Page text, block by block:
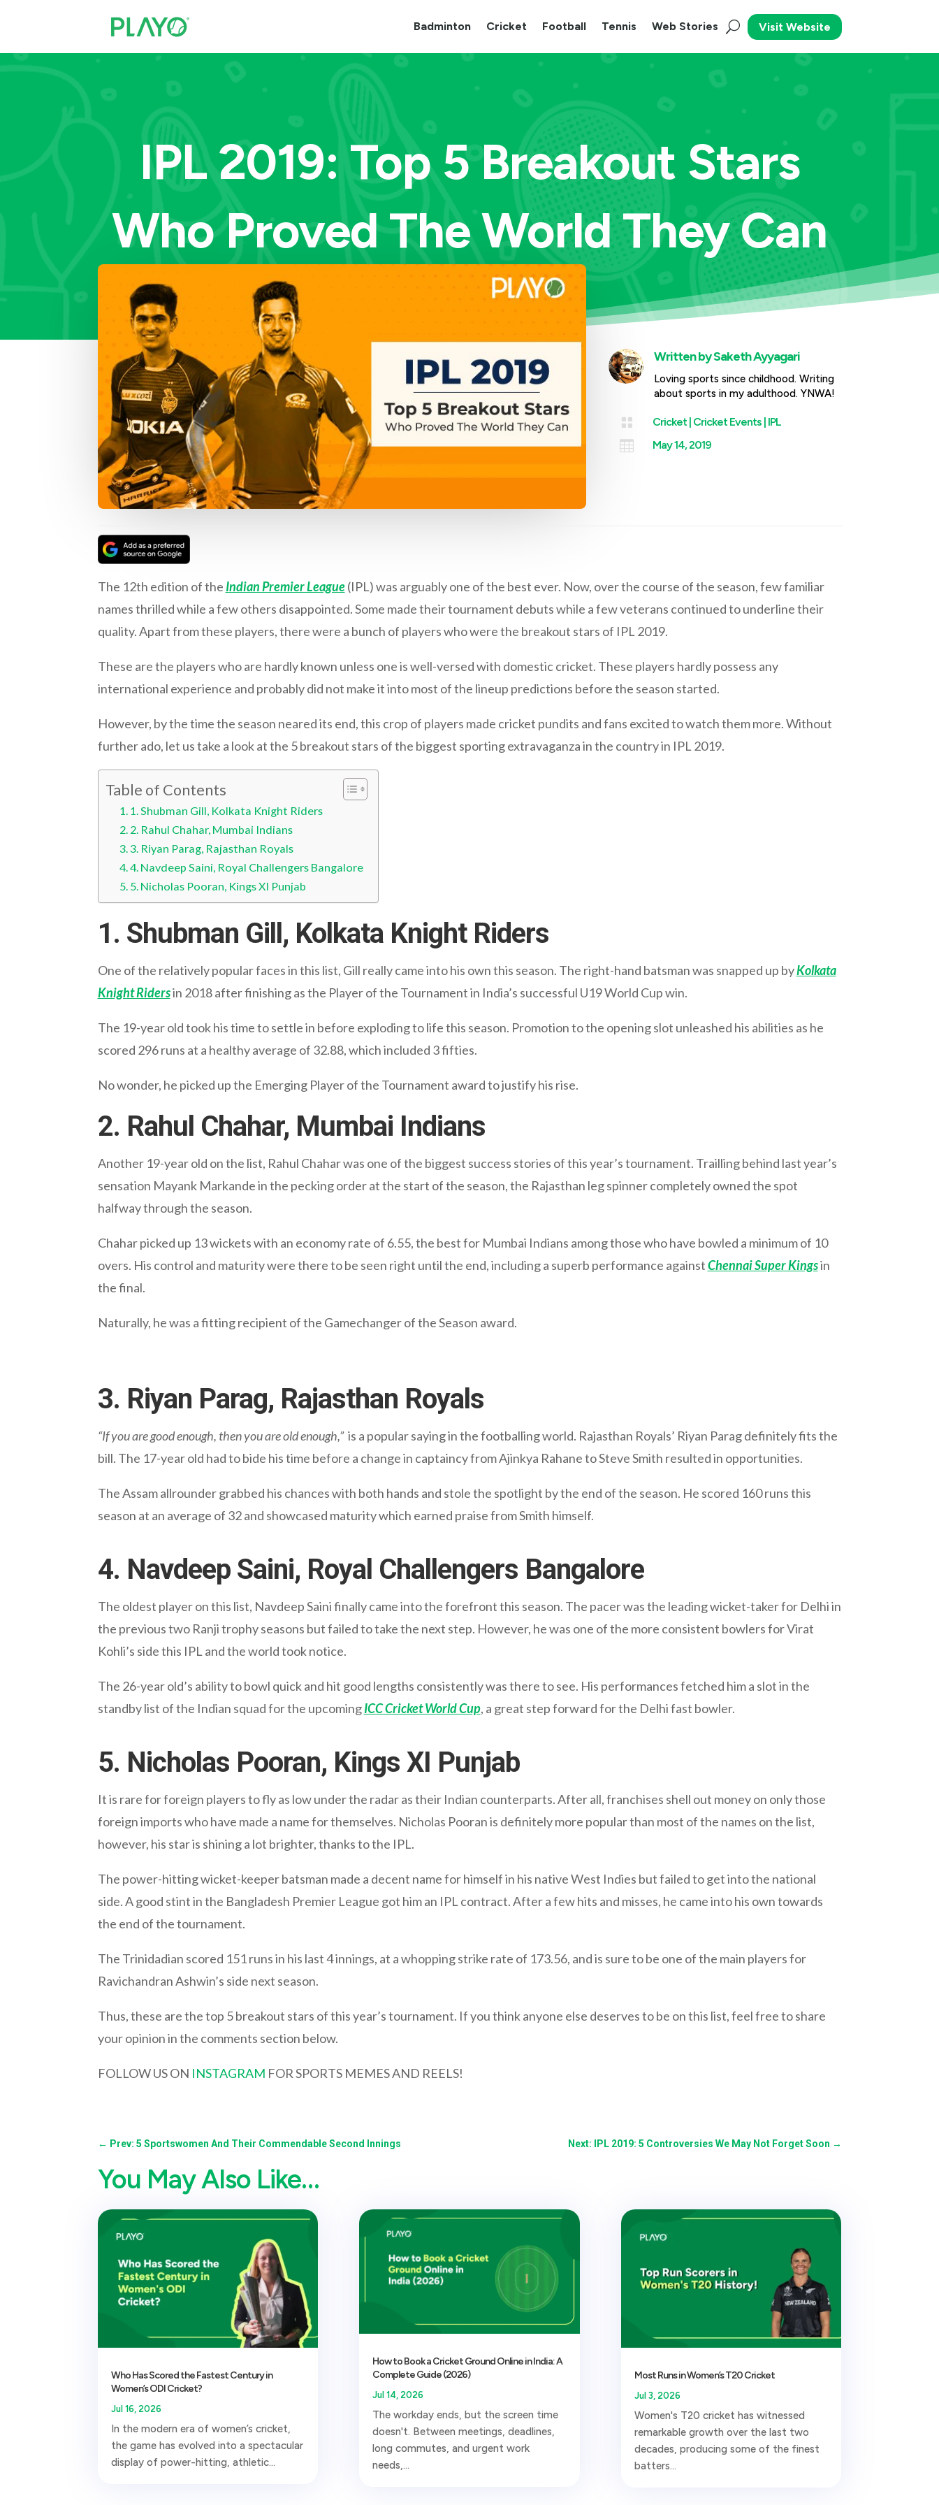
Badminton Cricket Football Tennis Web Stories Visit Website
IPL 2019: Top 5 Breakout Stars
Who Proved The World They Can
Written bySaketh Ayyagari
Loving sports since childhood. Writing
about sports in my adulthood. YNWA!
 Cricket| Cricket Events | IPL
 May 14, 2019
The 12th edition of the Indian Premier League(IPL) was arguably one of the best ever. Now, over the course of the season, few familiar
names thrilled while a few others disappointed. Some made their tournament debuts while a few veterans continued to underline their
quality. Apart from these players, there were a bunch of players who were the breakout stars of IPL 2019.
These are the players who are hardly known unless one is well-versed with domestic cricket. These players hardly possess any
international experience and probably did not make it into most of the lineup predictions before the season started.
However, by the time the season neared its end, this crop of players made cricket pundits and fans excited to watch them more. Without
further ado, let us take a look at the 5 breakout stars of the biggest sporting extravaganza in the country in IPL 2019.
Table of Contents
1. Shubman Gill, Kolkata Knight Riders
2. Rahul Chahar, Mumbai Indians
3. Riyan Parag, Rajasthan Royals
4. Navdeep Saini, Royal Challengers Bangalore
5. Nicholas Pooran, Kings XI Punjab
1. Shubman Gill, Kolkata Knight Riders
One of the relatively popular faces in this list, Gill really came into his own this season. The right-hand batsman was snapped up byKolkata
Knight Ridersin 2018 after finishing as the Player of the Tournament in India’s successful U19 World Cup win.
The 19-year old took his time to settle in before exploding to life this season. Promotion to the opening slot unleashed his abilities as he
scored 296 runs at a healthy average of 32.88, which included 3 fifties.
No wonder, he picked up the Emerging Player of the Tournament award to justify his rise.
2. Rahul Chahar, Mumbai Indians
Another 19-year old on the list, Rahul Chahar was one of the biggest success stories of this year’s tournament. Trailling behind last year’s
sensation Mayank Markande in the pecking order at the start of the season, the Rajasthan leg spinner completely owned the spot
halfway through the season.
Chahar picked up 13 wickets with an economy rate of 6.55, the best for Mumbai Indians among those who have bowled a minimum of 10
overs. His control and maturity were there to be seen right until the end, including a superb performance againstChennai Super Kingsin
the final.
Naturally, he was a fitting recipient of the Gamechanger of the Season award.
3. Riyan Parag, Rajasthan Royals
“If you are good enough, then you are old enough,” is a popular saying in the footballing world. Rajasthan Royals’ Riyan Parag definitely fits the
bill. The 17-year old had to bide his time before a change in captaincy from Ajinkya Rahane to Steve Smith resulted in opportunities.
The Assam allrounder grabbed his chances with both hands and stole the spotlight by the end of the season. He scored 160 runs this
season at an average of 32 and showcased maturity which earned praise from Smith himself.
4. Navdeep Saini, Royal Challengers Bangalore
The oldest player on this list, Navdeep Saini finally came into the forefront this season. The pacer was the leading wicket-taker for Delhi in
the previous two Ranji trophy seasons but failed to take the next step. However, he was one of the more consistent bowlers for Virat
Kohli’s side this IPL and the world took notice.
The 26-year old’s ability to bowl quick and hit good lengths consistently was there to see. His performances fetched him a slot in the
standby list of the Indian squad for the upcomingICC Cricket World Cup, a great step forward for the Delhi fast bowler.
5. Nicholas Pooran, Kings XI Punjab
It is rare for foreign players to fly as low under the radar as their Indian counterparts. After all, franchises shell out money on only those
foreign imports who have made a name for themselves. Nicholas Pooran is definitely more popular than most of the names on the list,
however, his star is shining a lot brighter, thanks to the IPL.
The power-hitting wicket-keeper batsman made a decent name for himself in his native West Indies but failed to get into the national
side. A good stint in the Bangladesh Premier League got him an IPL contract. After a few hits and misses, he came into his own towards
the end of the tournament.
The Trinidadian scored 151 runs in his last 4 innings, at a whopping strike rate of 173.56, and is sure to be one of the main players for
Ravichandran Ashwin’s side next season.
Thus, these are the top 5 breakout stars of this year’s tournament. If you think anyone else deserves to be on this list, feel free to share
your opinion in the comments section below.
FOLLOW US ON INSTAGRAM FOR SPORTS MEMES AND REELS!
← Prev: 5 Sportswomen And Their Commendable Second Innings Next: IPL 2019: 5 Controversies We May Not Forget Soon →
You May Also Like…
Who Has Scored the Fastest Century in
Women’s ODI Cricket?
Jul 16, 2026
In the modern era of women’s cricket,
the game has evolved into a spectacular
display of power-hitting, athletic...
How to Book a Cricket Ground Online in India: A
Complete Guide (2026)
Jul 14, 2026
The workday ends, but the screen time
doesn't. Between meetings, deadlines,
long commutes, and urgent work
needs,...
Most Runs in Women’s T20 Cricket
Jul 3, 2026
Women's T20 cricket has witnessed
remarkable growth over the last two
decades, producing some of the finest
batters...